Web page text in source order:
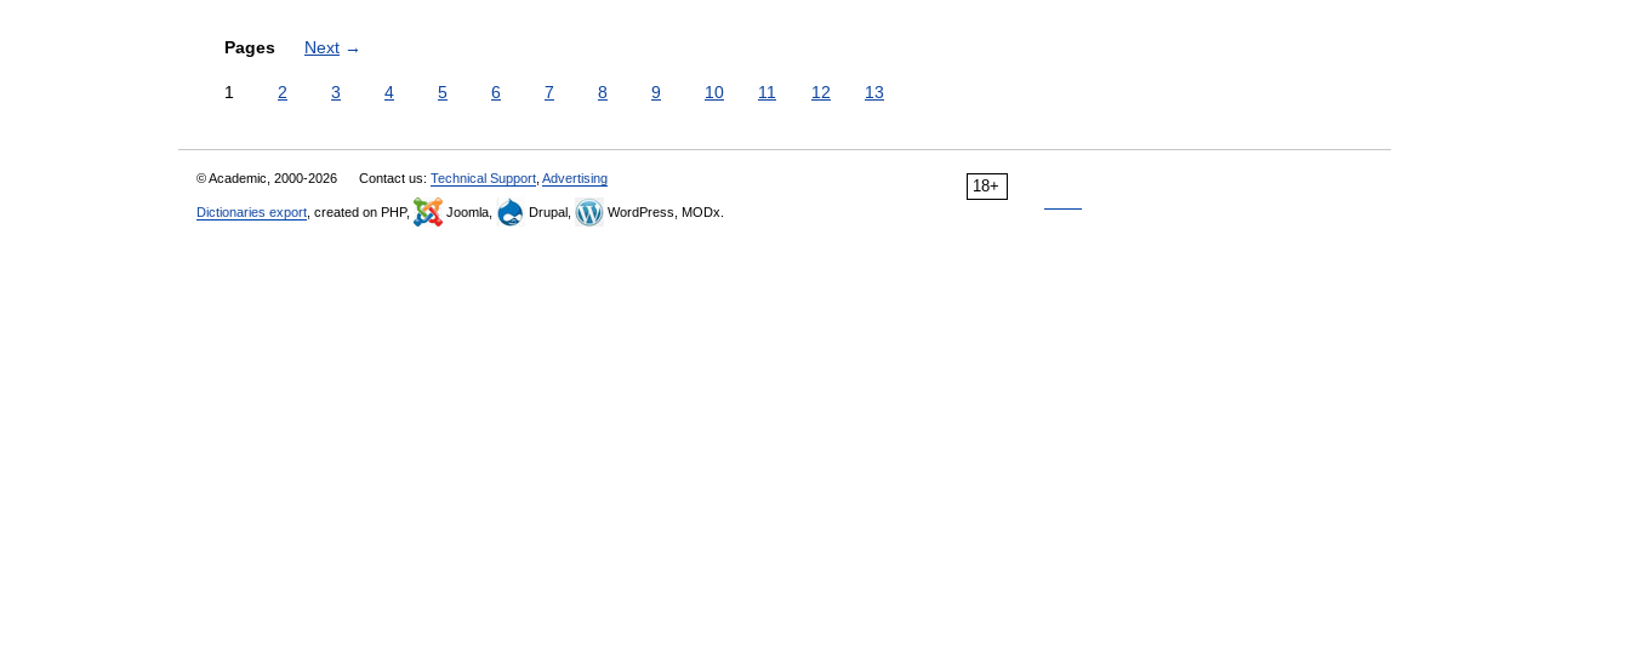
Pages Next →
1 2 3 4 5 6 7 8 9 10 11 12 13
18+
© Academic, 2000-2026 Contact us: Technical Support Advertising
Dictionaries export , created on PHP, Joomla, Drupal, WordPress, MODx.